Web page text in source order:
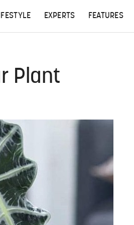
EXPERTS FEATURES
Plant